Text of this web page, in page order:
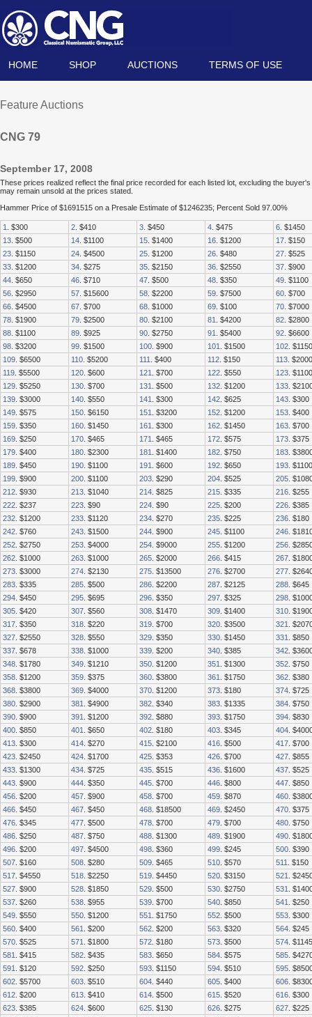
HOME SHOP AUCTIONS TERMS OF USE
Feature Auctions
CNG 79
September 17, 2008
These prices realized reflect the final price recorded for each listed lot, excluding the
may remain unsold at the prices stated.
Hammer Price of $1691515 on a Presale Estimate of $1246235; Percent Sold 97.00%
1 . $300 2 . $410 3 . $450 4 . $475 6 . $1450
13 . $500 14 . $1100 15 . $1400 16 . $1200 17 . $150
23 . $1150 24 . $4500 25 . $1200 26 . $480 27 . $525
33 . $1200 34 . $275 35 . $2150 36 . $2550 37 . $900
44 . $650 46 . $710 47 . $500 48 . $350 49 . $1100
56 . $2950 57 . $15600 58 . $2200 59 . $7500 60 . $700
66 . $4500 67 . $700 68 . $1000 69 . $100 70 . $7000
78 . $1900 79 . $2500 80 . $2100 81 . $4200 82 . $2800
88 . $1100 89 . $925 90 . $2750 91 . $5400 92 . $6600
98 . $3200 99 . $1500 100 . $900 101 . $1500 102 . $1150
109 . $6500 110 . $5200 111 . $400 112 . $150 113 . $2000
119 . $5500 120 . $600 121 . $700 122 . $550 123 . $1100
129 . $5250 130 . $700 131 . $500 132 . $1200 133 .
139 . $3000 140 . $550 141 . $300 142 . $625 143 . $300
149 . $575 150 . $6150 151 . $3200 152 . $1200 153 . $400
159 . $350 160 . $1450 161 . $300 162 . $1450 163 . $700
169 . $250 170 . $465 171 . $465 172 . $575 173 . $375
179 . $400 180 . $2300 181 . $1400 182 . $750 183 .
189 . $450 190 . $1100 191 . $600 192 . $650 193 . $1100
199 . $900 200 . $1100 203 . $290 204 . $525 205 .
212 . $930 213 . $1040 214 . $825 215 . $335 216 . $255
222 . $237 223 . $90 224 . $90 225 . $200 226 . $385
232 . $1200 233 . $1120 234 . $270 235 . $225 236 . $180
242 . $760 243 . $1500 244 . $900 245 . $1100 246 .
252 . $2750 253 . $4000 254 . $9000 255 . $1200 256 .
262 . $1000 263 . $1000 265 . $2000 266 . $415 267 .
273 . $3000 274 . $2130 275 . $13500 276 . $2700 277 .
283 . $335 285 . $500 286 . $2200 287 . $2125 288 . $645
294 . $450 295 . $695 296 . $350 297 . $325 298 .
305 . $420 307 . $560 308 . $1470 309 . $1400 310 .
317 . $350 318 . $220 319 . $700 320 . $3500 321
.
327 . $2550 328 . $550 329 . $350 330 . $1450 331
. $850
337 . $678 338 . $1000 339 . $200 340 . $385 342 .
348 . $1780 349 . $1210 350 . $1200 351 . $1300 352 . $750
358 . $1200 359 . $375 360 . $3800 361 . $1750 362 . $380
368 . $3800 369 . $4000 370 . $1200 373 . $180 374 . $725
380 . $2900 381 . $4900 382 . $340 383 . $1335 384 . $750
390 . $900 391 . $1200 392 . $880 393 . $1750 394 . $830
400 . $850 401 . $650 402 . $180 403 . $345 404 .
413 . $300 414 . $270 415 . $2100 416 . $500 417 . $700
423 . $2450 424 . $1700 425 . $353 426 . $700 427 . $855
433 . $1300 434 . $725 435 . $515 436 . $1600 437 . $525
443 . $900 444 . $350 445 . $700 446 . $800 447 . $850
456 . $200 457 . $900 458 . $700 459 . $870 460 .
466 . $450 467 . $450 468 . $18500 469 . $2450 470 . $375
476 . $345 477 . $500 478 . $700 479 . $700 480 . $750
486 . $250 487 . $750 488 . $1300 489 . $1900 490 .
496 . $200 497 . $4500 498 . $360 499 . $245 500 . $390
507 . $160 508 . $280 509 . $465 510 . $570 511
. $150
517 . $4550 518 . $2250 519 . $4450 520 . $3150 521
.
527 . $900 528 . $1850 529 . $500 530 . $2750 531
.
537 . $260 538 . $955 539 . $700 540 . $850 541
. $250
549 . $550 550 . $1200 551 . $1750 552 . $500 553 . $300
560 . $400 561 . $200 562 . $200 563 . $320 564 . $245
570 . $525 571 . $1800 572 . $180 573 . $500 574 . $1145
581
. $415 582 . $435 583 . $650 584 . $575 585 .
591
. $120 592 . $250 593 . $1150 594 . $510 595 .
602 . $5700 603 . $510 604 . $440 605 . $400 606 .
612 . $200 613 . $410 614 . $500 615 . $520 616 . $300
623 . $385 624 . $600 625 . $130 626 . $275 627 . $225